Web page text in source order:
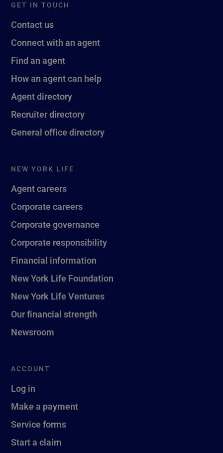
GET IN TOUCH
Contact us
Connect with an agent
Find an agent
How an agent can help
Agent directory
Recruiter directory
General office directory
NEW YORK LIFE
Agent careers
Corporate careers
Corporate governance
Corporate responsibility
Financial information
New York Life Foundation
New York Life Ventures
Our financial strength
Newsroom
ACCOUNT
Log in
Make a payment
Service forms
Start a claim